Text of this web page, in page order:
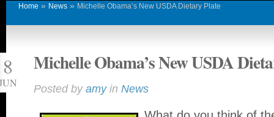
Home » News » Michelle Obama’s New USDA Dietary Plate
8 Michelle Obama’s New USDA
Posted by amyin News